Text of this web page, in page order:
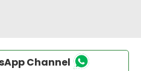
Channel